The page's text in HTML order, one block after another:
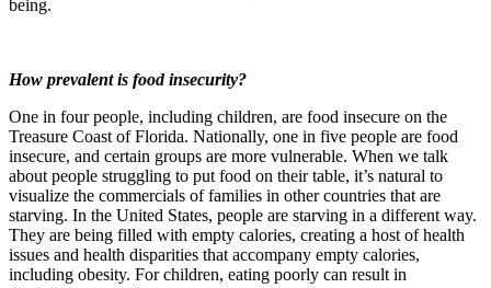
being.
How prevalent is food insecurity?
One in four people, including children, are food insecure on the
Treasure Coast of Florida. Nationally, one in five people are food
insecure, and certain groups are more vulnerable. When we talk
about people struggling to put food on their table, it’s natural to
visualize the commercials of families in other countries that are
starving. In the United States, people are starving in a different way.
They are being filled with empty calories, creating a host of health
issues and health disparities that accompany empty calories,
including obesity. For children, eating poorly can result in